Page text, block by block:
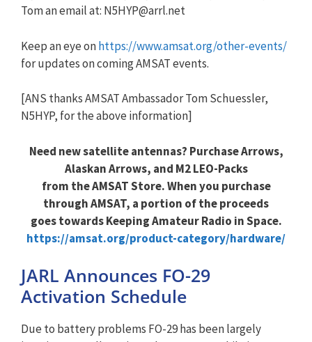
Tom an email at: N5HYP@arrl.net
Keep an eye onhttps://www.amsat.org/other-events/
for updates on coming AMSAT events.
[ANS thanks AMSAT Ambassador Tom Schuessler,
N5HYP, for the above information]
Need new satellite antennas? Purchase Arrows,
Alaskan Arrows, and M2 LEO-Packs
from the AMSAT Store. When you purchase
through AMSAT, a portion of the proceeds
goes towards Keeping Amateur Radio in Space.
https://amsat.org/product-category/hardware/
JARL Announces FO-29
Activation Schedule
Due to battery problems FO-29 has been largely